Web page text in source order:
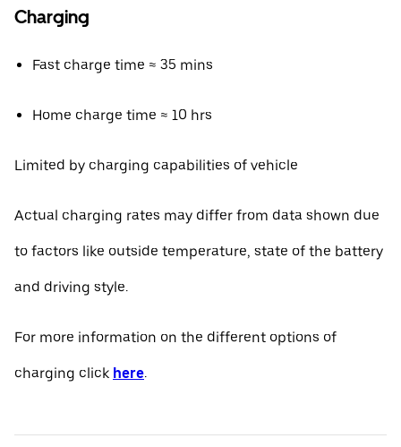
Charging
Fast charge time ≈ 35 mins
Home charge time ≈ 10 hrs
Limited by charging capabilities of vehicle
Actual charging rates may differ from data shown due
to factors like outside temperature, state of the battery
and driving style.
For more information on the different options of
charging click here.